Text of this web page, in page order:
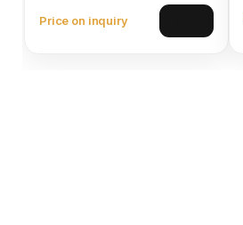
Price on inquiry